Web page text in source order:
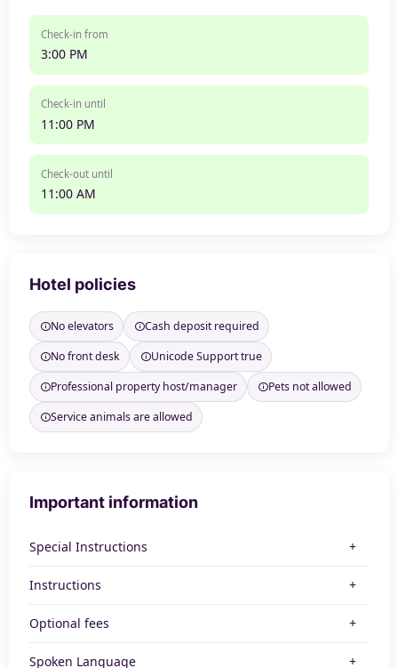
Check-in from
3:00 PM
Check-in until
11:00 PM
Check-out until
11:00 AM
Hotel policies
No elevators
Cash deposit required
No front desk
Unicode Support true
Professional property host/manager
Pets not allowed
Service animals are allowed
Important information
Special Instructions
Instructions
Optional fees
Spoken Language